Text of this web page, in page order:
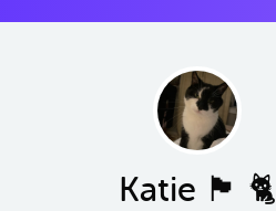
Katie 🏴󠁧󠁢󠁳󠁣󠁴󠁿 🐈